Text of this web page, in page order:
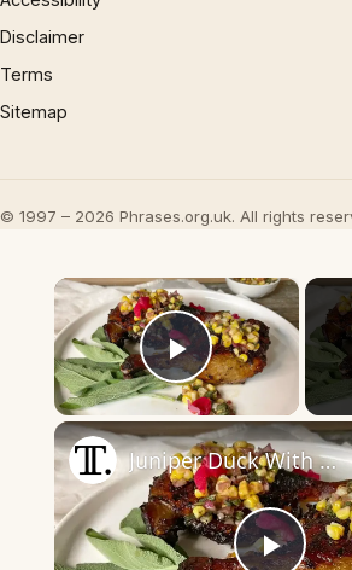
Disclaimer
Terms
Sitemap
© 1997 – 2026 Phrases.org.uk. All rights
×
Play Video
Juniper Duck With Corn And Sage Relish Recipe